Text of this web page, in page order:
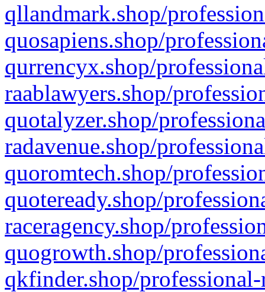
qllandmark.shop/
quosapiens.shop/
qurrencyx.shop/
raablawyers.shop/
quotalyzer.shop/
radavenue.shop/
quoromtech.shop/
quoteready.shop/
raceragency.shop/
quogrowth.shop/
qkfinder.shop/